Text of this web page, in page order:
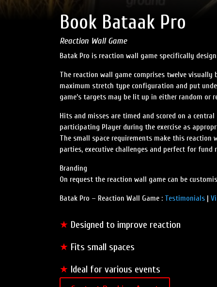
Book Bataak Pro
Reaction Wall Game
Batak Pro is reaction wall game specifically
The reaction wall game comprises twelve
maximum stretch type configuration and put
game’s targets may be lit up in either random or
Hits and misses are timed and scored on a
participating Player during the exercise as
The small space requirements make this
parties, executive challenges and perfect for fund
Branding
On request the reaction wall game can be
Batak Pro – Reaction Wall Game : Testimonials|
★ Designed to improve reaction
★ Fits small spaces
★ Ideal for various events